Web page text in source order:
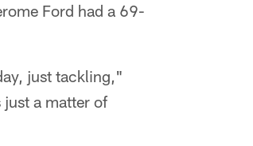
Ford had a 69-
just tackling,"
a matter of